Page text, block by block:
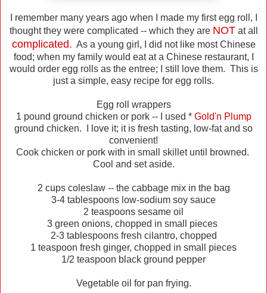
I remember many years ago when I made my first egg roll, I
thought they were complicated -- which they are NOTat all
complicated. As a young girl, I did not like most Chinese
food; when my family would eat at a Chinese restaurant, I
would order egg rolls as the entree; I still love them. This is
just a simple, easy recipe for egg rolls.
Egg roll wrappers
1 pound ground chicken or pork -- I used * Gold'n Plump
ground chicken. I love it; it is fresh tasting, low-fat and so
convenient!
Cook chicken or pork with in small skillet until browned.
Cool and set aside.
2 cups coleslaw -- the cabbage mix in the bag
3-4 tablespoons low-sodium soy sauce
2 teaspoons sesame oil
3 green onions, chopped in small pieces
2-3 tablespoons fresh cilantro, chopped
1 teaspoon fresh ginger, chopped in small pieces
1/2 teaspoon black ground pepper
Vegetable oil for pan frying.